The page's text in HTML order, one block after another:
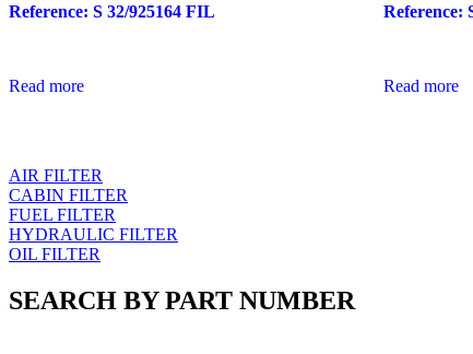
Reference: S 32/925164 FIL
Read more
Reference:
Read more
AIR FILTER
CABIN FILTER
FUEL FILTER
HYDRAULIC FILTER
OIL FILTER
SEARCH BY PART NUMBER